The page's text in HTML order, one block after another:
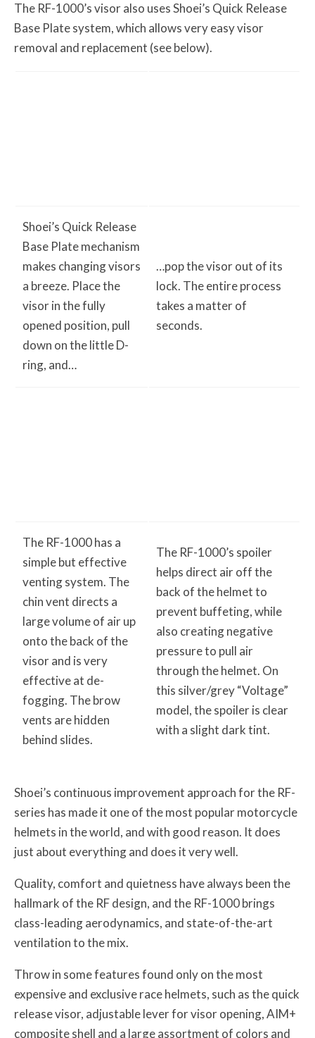
The RF-1000’s visor also uses Shoei’s Quick Release
Base Plate system, which allows very easy visor
removal and replacement (see below).
Shoei’s Quick Release
Base Plate mechanism
makes changing visors
a breeze. Place the
visor in the fully
opened position, pull
down on the little D-
ring, and…
…pop the visor out of its
lock. The entire process
takes a matter of
seconds.
The RF-1000 has a
simple but effective
venting system. The
chin vent directs a
large volume of air up
onto the back of the
visor and is very
effective at de-
fogging. The brow
vents are hidden
behind slides.
The RF-1000’s spoiler
helps direct air off the
back of the helmet to
prevent buffeting, while
also creating negative
pressure to pull air
through the helmet. On
this silver/grey “Voltage”
model, the spoiler is clear
with a slight dark tint.
Shoei’s continuous improvement approach for the RF-
series has made it one of the most popular motorcycle
helmets in the world, and with good reason. It does
just about everything and does it very well.
Quality, comfort and quietness have always been the
hallmark of the RF design, and the RF-1000 brings
class-leading aerodynamics, and state-of-the-art
ventilation to the mix.
Throw in some features found only on the most
expensive and exclusive race helmets, such as the quick
release visor, adjustable lever for visor opening, AIM+
composite shell and a large assortment of colors and